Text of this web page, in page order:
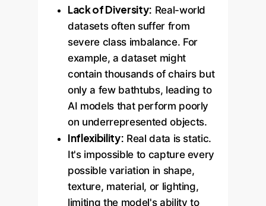
Lack of Diversity: Real-world
datasets often suffer from
severe class imbalance. For
example, a dataset might
contain thousands of chairs but
only a few bathtubs, leading to
AI models that perform poorly
on underrepresented objects.
Inflexibility: Real data is static.
It's impossible to capture every
possible variation in shape,
texture, material, or lighting,
limiting the model's ability to